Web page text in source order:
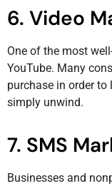
6. Video
One of the most
YouTube. Many
purchase in order to
simply unwind.
7. SMS
Businesses and